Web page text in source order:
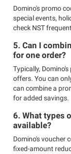
Domino's promo
special events,
check NST
5. Can I
for one order?
Typically,
offers. You can
can combine a
for added savings.
6. What types
available?
Domino's voucher
fixed-amount